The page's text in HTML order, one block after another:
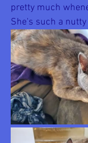
pretty much
She's such a nutty